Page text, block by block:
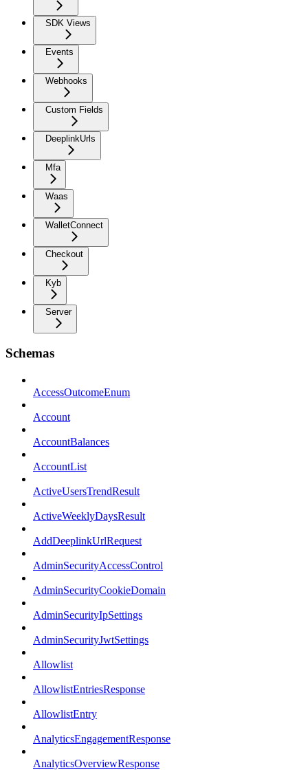
SDK Views
Events
Webhooks
Custom Fields
DeeplinkUrls
Mfa
Waas
WalletConnect
Checkout
Kyb
Server
Schemas
AccessOutcomeEnum
Account
AccountBalances
AccountList
ActiveUsersTrendResult
ActiveWeeklyDaysResult
AddDeeplinkUrlRequest
AdminSecurityAccessControl
AdminSecurityCookieDomain
AdminSecurityIpSettings
AdminSecurityJwtSettings
Allowlist
AllowlistEntriesResponse
AllowlistEntry
AnalyticsEngagementResponse
AnalyticsOverviewResponse